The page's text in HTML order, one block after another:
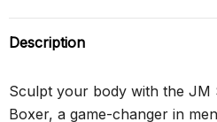
Description
Sculpt your body with the JM
Boxer, a game-changer in